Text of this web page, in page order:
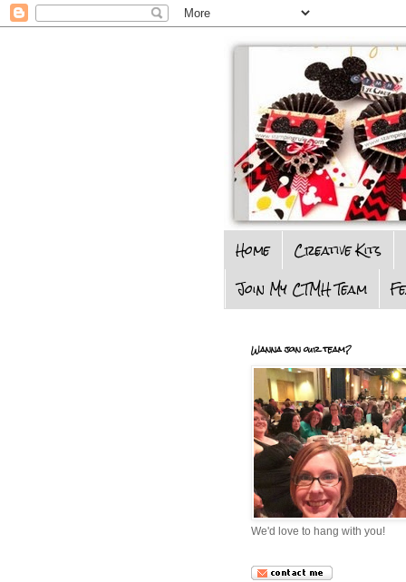
Home Creative Kits
Join My CTMH Team
Wanna join our team?
We'd love to hang with you!